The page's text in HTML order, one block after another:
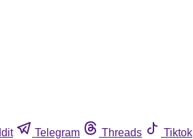
Telegram Threads Tiktok